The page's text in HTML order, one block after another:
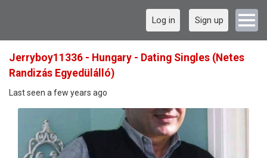
Log in Sign up
Jerryboy11336 - Hungary - Dating Singles (Netes
Randizás Egyedülálló)
Last seen a few years ago